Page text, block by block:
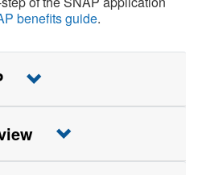
benefits guide.